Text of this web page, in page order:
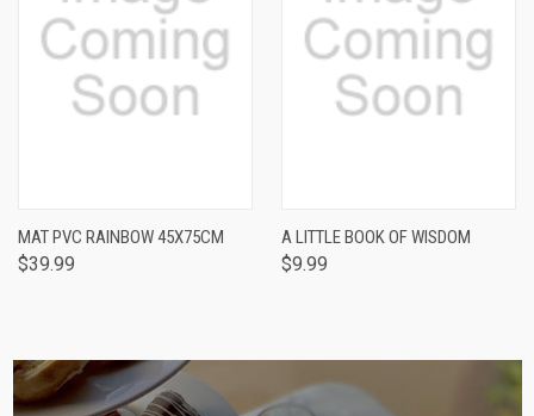
MAT PVC RAINBOW 45X75CM
$39.99
A LITTLE BOOK OF WISDOM
$9.99